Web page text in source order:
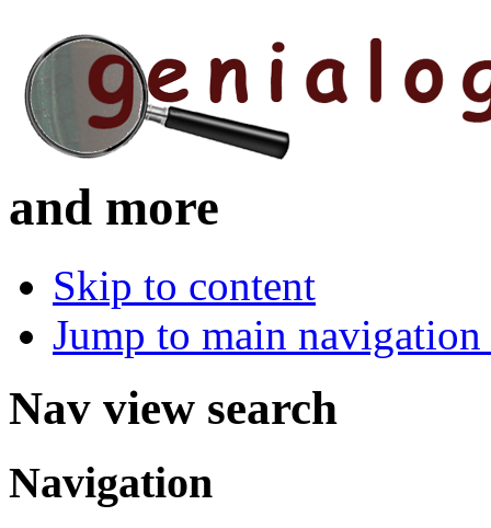
and more
Skip to content
Jump to main
Nav view search
Navigation